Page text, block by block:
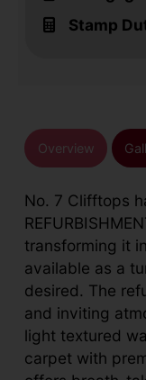
Stamp
Overview
No. 7 Clifftops
transforming it
available as a
desired. The
and inviting
light textured
carpet with